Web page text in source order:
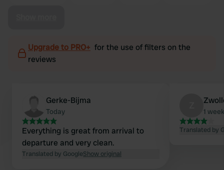
Upgrade to PRO+ for the use of filters on the
reviews
Gerke-Bijma
Today
Everything is great from arrival to
departure and very clean.
Translated by GoogleShow original
1
Translated by